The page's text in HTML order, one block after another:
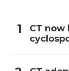
CT now